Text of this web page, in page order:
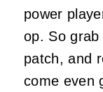
power
op. So
patch, and
come even